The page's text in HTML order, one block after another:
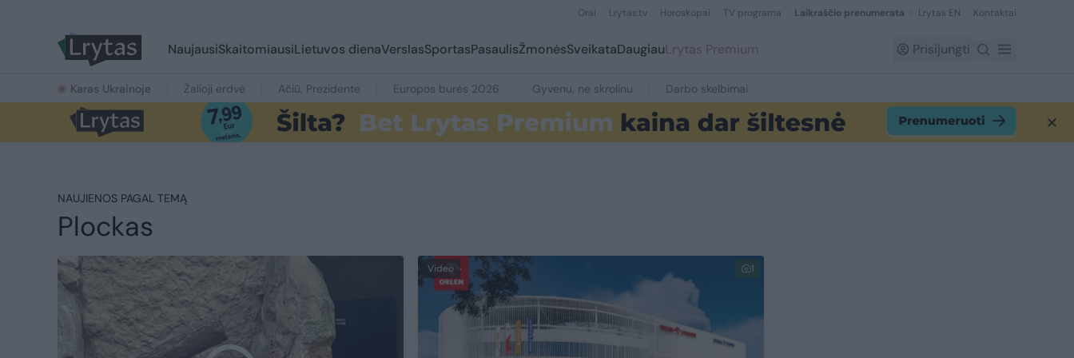
Orai Lrytas.tv Horoskopai TV programa Laikraščio prenumerata Lrytas EN Kontaktai
NaujausiSkaitomiausiLietuvos dienaVerslasSportasPasaulisŽmonėsSveikataDaugiauLrytas Premium Prisijungti
Karas Ukrainoje Žalioji erdvė Ačiū, Prezidente Europos burės 2026 Gyvenu, ne skrolinu Darbo skelbimai
NAUJIENOS PAGAL TEMĄ
Plockas
Video 1